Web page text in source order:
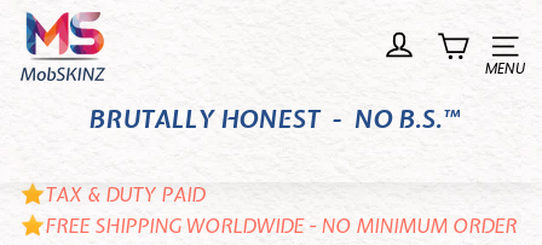
Skip
content
M
o
I
N
Site
BRUTALLY HONEST - NO B.S.™
TAX & DUTY PAID
FREE SHIPPING WORLDWIDE - NO MINIMUM ORDER